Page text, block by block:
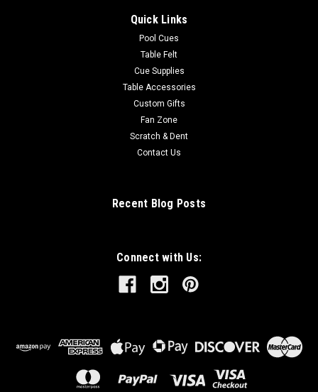
Quick Links
Pool Cues
Table Felt
Cue Supplies
Table Accessories
Custom Gifts
Fan Zone
Scratch & Dent
Contact Us
Recent Blog Posts
Connect with Us: